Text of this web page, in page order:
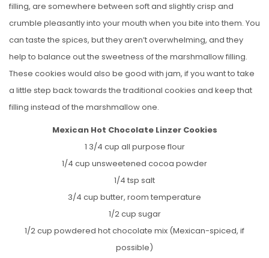
filling, are somewhere between soft and slightly crisp and
crumble pleasantly into your mouth when you bite into them. You
can taste the spices, but they aren’t overwhelming, and they
help to balance out the sweetness of the marshmallow filling.
These cookies would also be good with jam, if you want to take
a little step back towards the traditional cookies and keep that
filling instead of the marshmallow one.
Mexican Hot Chocolate Linzer Cookies
1 3/4 cup all purpose flour
1/4 cup unsweetened cocoa powder
1/4 tsp salt
3/4 cup butter, room temperature
1/2 cup sugar
1/2 cup powdered hot chocolate mix (Mexican-spiced, if
possible)